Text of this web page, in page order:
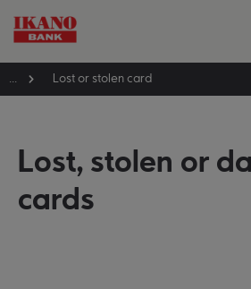
Lost or stolen card
Lost, stolen or
cards